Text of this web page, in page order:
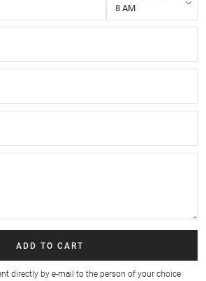
ADD TO CART
directly by e-mail to the person of your choice